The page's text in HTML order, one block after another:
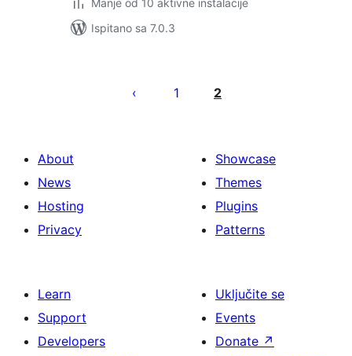
Manje od 10 aktivne instalacije
Ispitano sa 7.0.3
stranica
1 2
About
News
Hosting
Privacy
Showcase
Themes
Plugins
Patterns
Learn
Support
Developers
Uključite se
Events
Donate ↗